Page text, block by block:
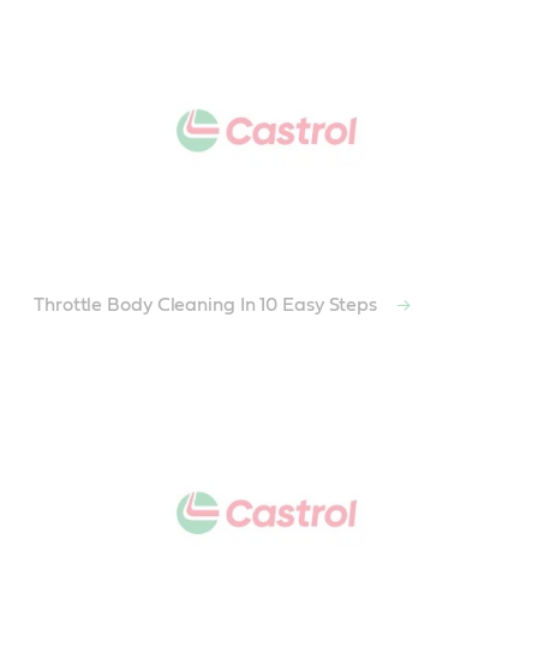
Throttle Body Cleaning In 10 Easy Steps